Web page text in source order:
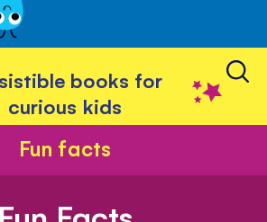
books for
curious kids
Fun facts